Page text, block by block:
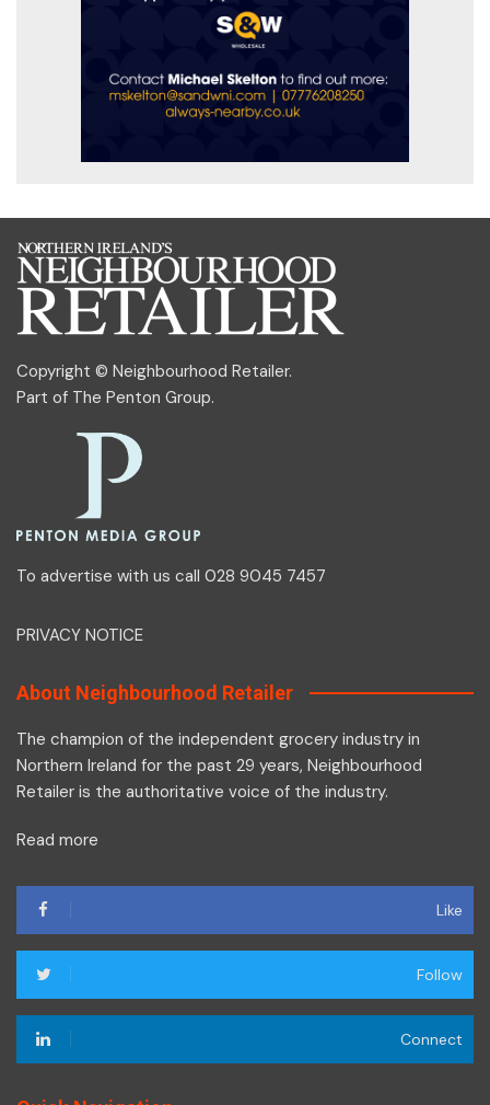
Copyright © Neighbourhood Retailer.
Part of The Penton Group.
To advertise with us call 028 9045 7457
PRIVACY NOTICE
About Neighbourhood Retailer
The champion of the independent grocery industry in
Northern Ireland for the past 29 years, Neighbourhood
Retailer is the authoritative voice of the industry.
Read more
Like
Follow
Connect